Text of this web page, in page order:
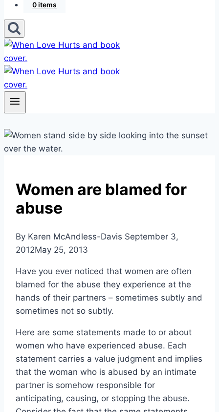
0 items
Women are blamed for
abuse
By Karen McAndless-Davis September 3,
2012May 25, 2013
Have you ever noticed that women are often
blamed for the abuse they experience at the
hands of their partners – sometimes subtly and
sometimes not so subtly.
Here are some statements made to or about
women who have experienced abuse. Each
statement carries a value judgment and implies
that the woman who is abused by an intimate
partner is somehow responsible for
anticipating, causing, or stopping the abuse.